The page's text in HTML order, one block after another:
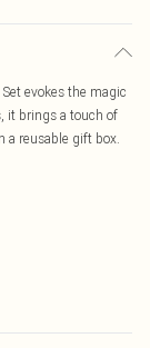
evokes the magic
it brings a touch of
a reusable gift box.